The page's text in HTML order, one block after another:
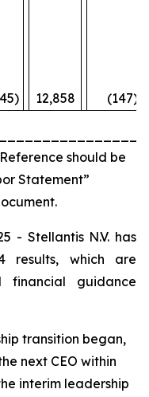
12,858 (147)%
should be
Statement”
- Stellantis N.V. has
results, which are
financial guidance
transition began,
next CEO within
interim leadership